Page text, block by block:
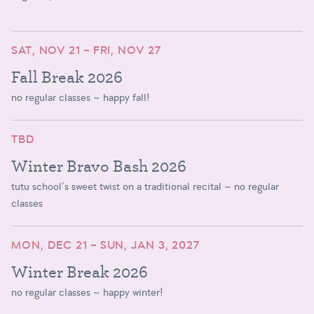
SAT, NOV 21 – FRI, NOV 27
Fall Break 2026
no regular classes ~ happy fall!
TBD
Winter Bravo Bash 2026
tutu school’s sweet twist on a traditional recital ~ no regular
classes
MON, DEC 21 – SUN, JAN 3, 2027
Winter Break 2026
no regular classes ~ happy winter!